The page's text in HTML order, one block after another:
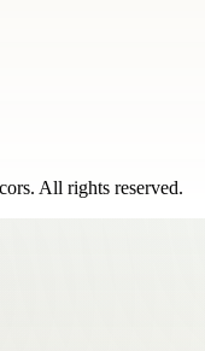
. All rights reserved.